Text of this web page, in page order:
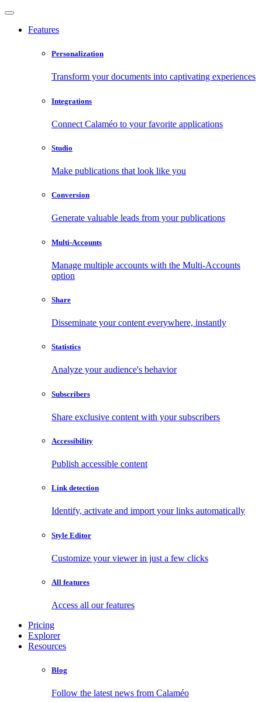
Features
Personalization
Transform your documents into captivating experiences
Integrations
Connect Calaméo to your favorite applications
Studio
Make publications that look like you
Conversion
Generate valuable leads from your publications
Multi-Accounts
Manage multiple accounts with the Multi-Accounts
option
Share
Disseminate your content everywhere, instantly
Statistics
Analyze your audience's behavior
Subscribers
Share exclusive content with your subscribers
Accessibility
Publish accessible content
Link detection
Identify, activate and import your links automatically
Style Editor
Customize your viewer in just a few clicks
All features
Access all our features
Pricing
Explorer
Resources
Blog
Follow the latest news from Calaméo